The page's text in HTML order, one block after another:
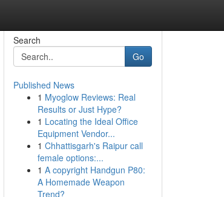
Search
Go
Published News
1 Myoglow Reviews: Real
Results or Just Hype?
1 Locating the Ideal Office
Equipment Vendor...
1 Chhattisgarh's Raipur call
female options:...
1 A copyright Handgun P80:
A Homemade Weapon
Trend?